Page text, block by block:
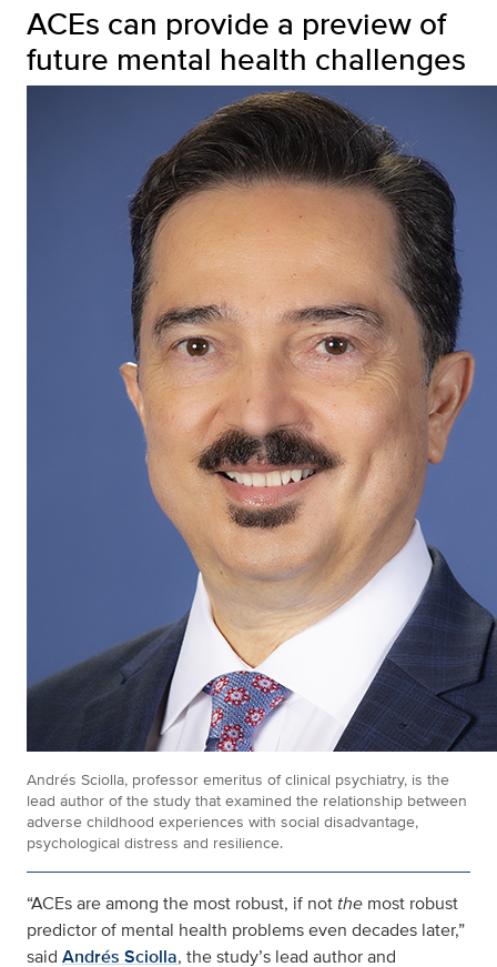
ACEs can provide a preview of
future mental health challenges
Andrés Sciolla, professor emeritus of clinical psychiatry, is the
lead author of the study that examined the relationship between
adverse childhood experiences with social disadvantage,
psychological distress and resilience.
“ACEs are among the most robust, if not the most robust
predictor of mental health problems even decades later,”
said Andrés Sciolla, the study’s lead author and